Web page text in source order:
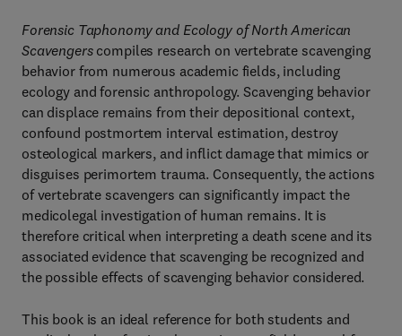
Forensic Taphonomy and Ecology of North American
Scavengers compiles research on vertebrate scavenging
behavior from numerous academic fields, including
ecology and forensic anthropology. Scavenging behavior
can displace remains from their depositional context,
confound postmortem interval estimation, destroy
osteological markers, and inflict damage that mimics or
disguises perimortem trauma. Consequently, the actions
of vertebrate scavengers can significantly impact the
medicolegal investigation of human remains. It is
therefore critical when interpreting a death scene and its
associated evidence that scavenging be recognized and
the possible effects of scavenging behavior considered.
This book is an ideal reference for both students and